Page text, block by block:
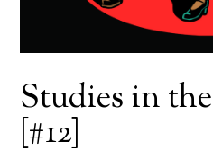
Studies in
[#12]